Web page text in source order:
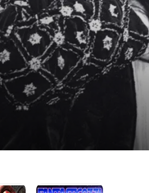
FantastiCozzi